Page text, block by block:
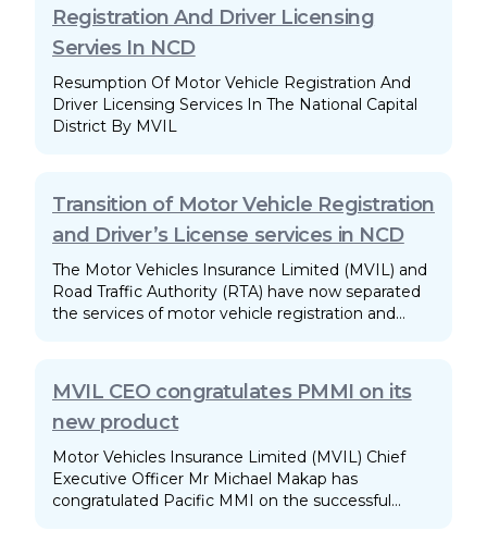
Registration And Driver Licensing
Servies In NCD
Resumption Of Motor Vehicle Registration And
Driver Licensing Services In The National Capital
District By MVIL
Transition of Motor Vehicle Registration
and Driver’s License services in NCD
The Motor Vehicles Insurance Limited (MVIL) and
Road Traffic Authority (RTA) have now separated
the services of motor vehicle registration and
MVIL CEO congratulates PMMI on its
new product
Motor Vehicles Insurance Limited (MVIL) Chief
Executive Officer Mr Michael Makap has
congratulated Pacific MMI on the successful